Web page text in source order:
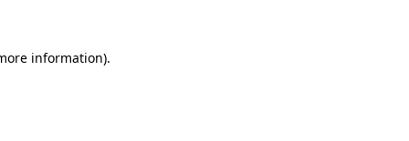
information).